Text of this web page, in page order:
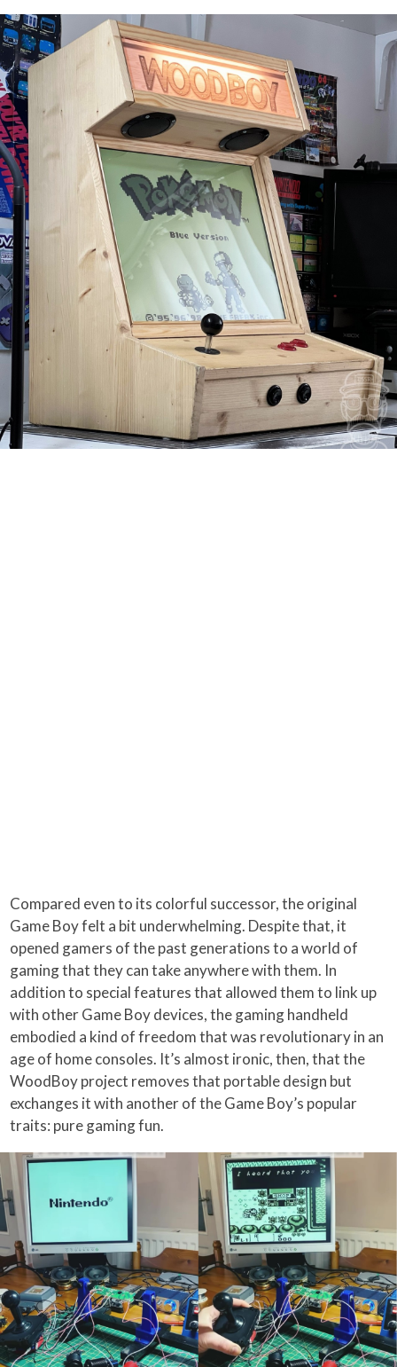
Compared even to its colorful successor, the original
Game Boy felt a bit underwhelming. Despite that, it
opened gamers of the past generations to a world of
gaming that they can take anywhere with them. In
addition to special features that allowed them to link up
with other Game Boy devices, the gaming handheld
embodied a kind of freedom that was revolutionary in an
age of home consoles. It’s almost ironic, then, that the
WoodBoy project removes that portable design but
exchanges it with another of the Game Boy’s popular
traits: pure gaming fun.